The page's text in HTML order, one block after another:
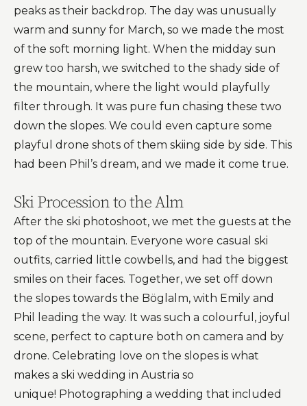
peaks as their backdrop. The day was unusually
warm and sunny for March, so we made the most
of the soft morning light. When the midday sun
grew too harsh, we switched to the shady side of
the mountain, where the light would playfully
filter through. It was pure fun chasing these two
down the slopes. We could even capture some
playful drone shots of them skiing side by side. This
had been Phil’s dream, and we made it come true.
Ski Procession to the Alm
After the ski photoshoot, we met the guests at the
top of the mountain. Everyone wore casual ski
outfits, carried little cowbells, and had the biggest
smiles on their faces. Together, we set off down
the slopes towards the Böglalm, with Emily and
Phil leading the way. It was such a colourful, joyful
scene, perfect to capture both on camera and by
drone. Celebrating love on the slopes is what
makes a ski wedding in Austria so
unique! Photographing a wedding that included